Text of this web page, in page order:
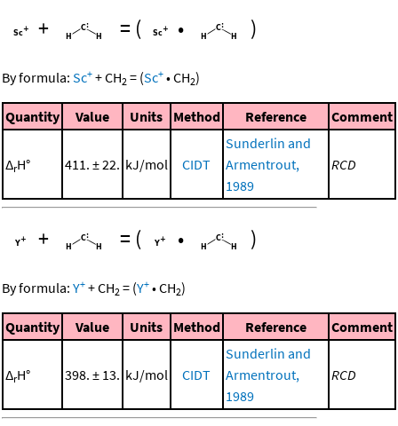
+ = ( • )
By formula: Sc+ +CH2 = (Sc+ •CH2)
Quantity Value Units Method Reference Comment
ΔrH° 411. ± 22. kJ/mol CIDT
Sunderlin and
Armentrout,
1989
RCD
+ = ( • )
By formula: Y+ +CH2 = (Y+ •CH2)
Quantity Value Units Method Reference Comment
ΔrH° 398. ± 13. kJ/mol CIDT
Sunderlin and
Armentrout,
1989
RCD